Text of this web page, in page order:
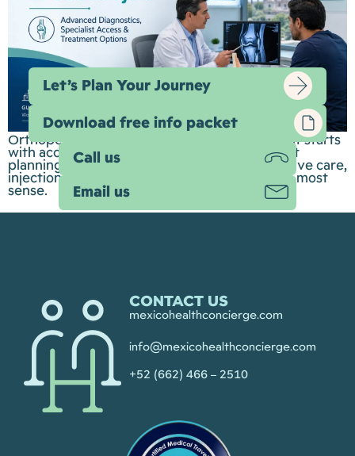
Orthopedic care is about more than surgery. It starts
with accurate diagnosis, thoughtful treatment
planning, and understanding when conservative care,
injections, rehabilitation, or surgery make the most
sense.
CONTACT US
mexicohealthconcierge.com
info@mexicohealthconcierge.com
+52 (662) 466 – 2510
Let’s Plan Your Journey
Download free info packet
Call us
Email us